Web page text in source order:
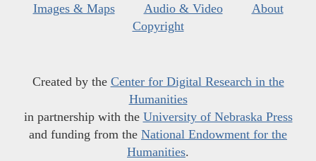
Images & Maps
Audio & Video
About
Copyright
Created by the Center for Digital Research in the
Humanities
in partnership with the University of Nebraska Press
and funding from the National Endowment for the
Humanities.